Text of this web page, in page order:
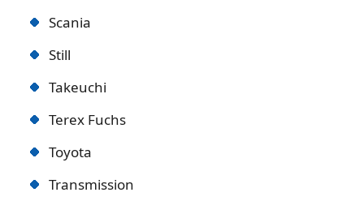
Scania
Still
Takeuchi
Terex Fuchs
Toyota
Transmission